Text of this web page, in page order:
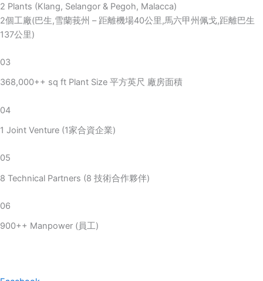
2 Plants (Klang, Selangor & Pegoh, Malacca)
2個工廠(巴生,雪蘭莪州 – 距離機場40公里,馬六甲州佩戈,距離巴生
137公里)
03
368,000++ sq ft Plant Size 平方英尺 廠房面積
04
1 Joint Venture (1家合資企業)
05
8 Technical Partners (8 技術合作夥伴)
06
900++ Manpower (員工)